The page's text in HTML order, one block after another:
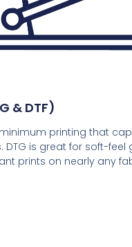
& DTF)
printing that
DTG is great for soft-feel
prints on nearly any